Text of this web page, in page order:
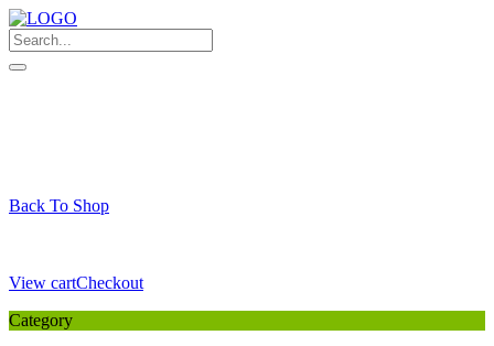
Skip
to
content
Back To Shop
View cartCheckout
Category